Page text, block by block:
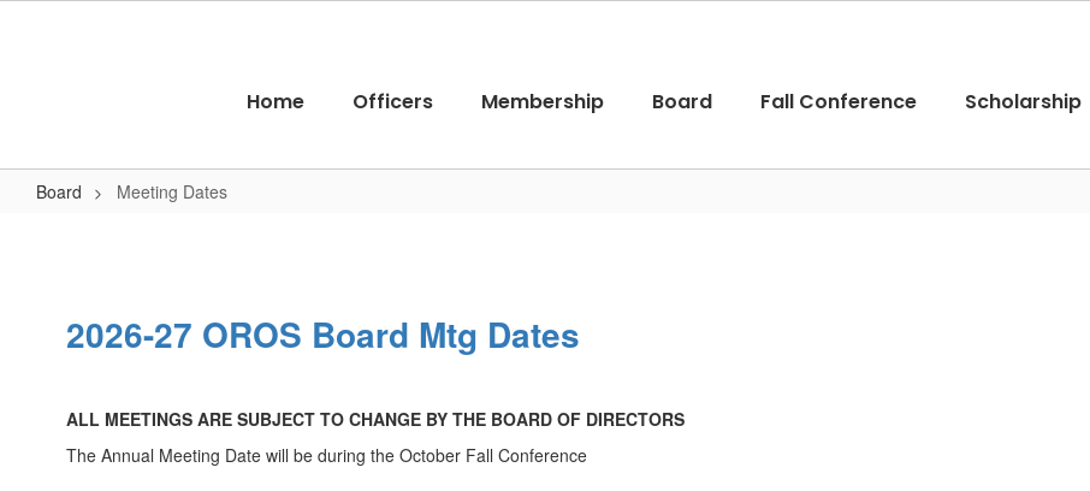
Home Officers Membership Board Fall Conference Scholarship
Board Meeting Dates
2026-27 OROS Board Mtg Dates
ALL MEETINGS ARE SUBJECT TO CHANGE BY THE BOARD OF DIRECTORS
The Annual Meeting Date will be during the October Fall Conference